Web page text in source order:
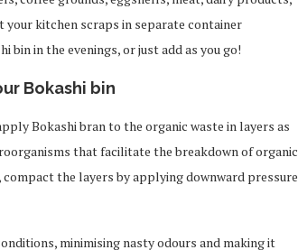
your kitchen scraps in separate container
in the evenings, or just add as you go!
Bokashi bin
Bokashi bran to the organic waste in layers as
that facilitate the breakdown of organic
the layers by applying downward pressure
minimising nasty odours and making it